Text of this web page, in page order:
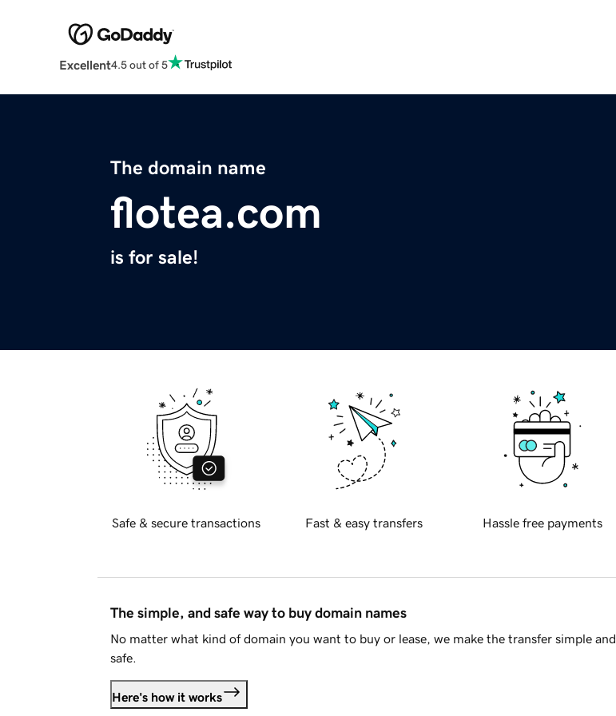
Excellent4.5 out of 5
The domain name
flotea.com
is for sale!
Safe & secure transactions Fast & easy transfers Hassle free payments
The simple, and safe way to buy domain names
No matter what kind of domain you want to buy or lease, we make the transfer simple and
safe.
Here's how it works